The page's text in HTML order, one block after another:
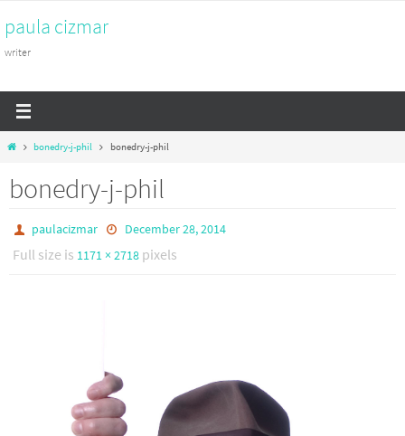
to
content
paula cizmar
writer
Homebonedry-j-phil bonedry-j-phil
bonedry-j-phil
paulacizmar December 28, 2014
Full size is 1171 × 2718 pixels